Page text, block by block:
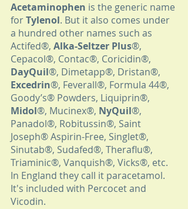
Acetaminophen is the generic name
for Tylenol. But it also comes under
a hundred other names such as
Actifed®, Alka-Seltzer Plus®,
Cepacol®, Contac®, Coricidin®,
DayQuil®, Dimetapp®, Dristan®,
Excedrin®, Feverall®, Formula 44®,
Goody’s® Powders, Liquiprin®,
Midol®, Mucinex®, NyQuil®,
Panadol®, Robitussin®, Saint
Joseph® Aspirin-Free, Singlet®,
Sinutab®, Sudafed®, Theraflu®,
Triaminic®, Vanquish®, Vicks®, etc.
In England they call it paracetamol.
It's included with Percocet and
Vicodin.